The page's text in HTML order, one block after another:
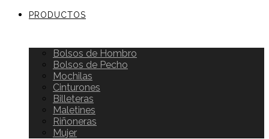
PRODUCTOS
Bolsos de Hombro
Bolsos de Pecho
Mochilas
Cinturones
Billeteras
Maletines
Riñoneras
Mujer